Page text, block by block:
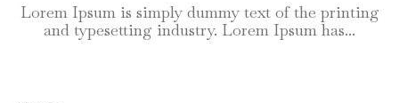
Lorem Ipsum is simply dummy text of the printing
and typesetting industry. Lorem Ipsum has...